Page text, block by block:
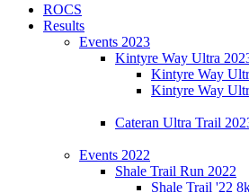
ROCS
Results
Events 2023
Kintyre Way Ultra
Kintyre Way
Kintyre Way
Cateran Ultra Trail
Events 2022
Shale Trail Run 2022
Shale Trail '22